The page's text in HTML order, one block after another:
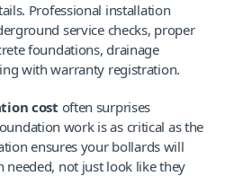
Professional installation
service checks, proper
foundations, drainage
with warranty registration.
cost often surprises
work is as critical as the
ensures your bollards will
needed, not just look like they